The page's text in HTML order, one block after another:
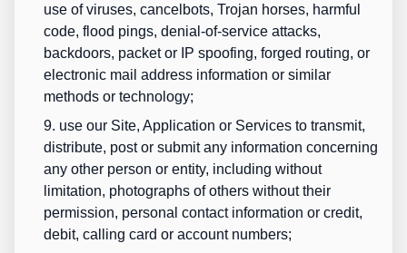
use of viruses, cancelbots, Trojan horses, harmful
code, flood pings, denial-of-service attacks,
backdoors, packet or IP spoofing, forged routing, or
electronic mail address information or similar
methods or technology;
9. use our Site, Application or Services to transmit,
distribute, post or submit any information concerning
any other person or entity, including without
limitation, photographs of others without their
permission, personal contact information or credit,
debit, calling card or account numbers;